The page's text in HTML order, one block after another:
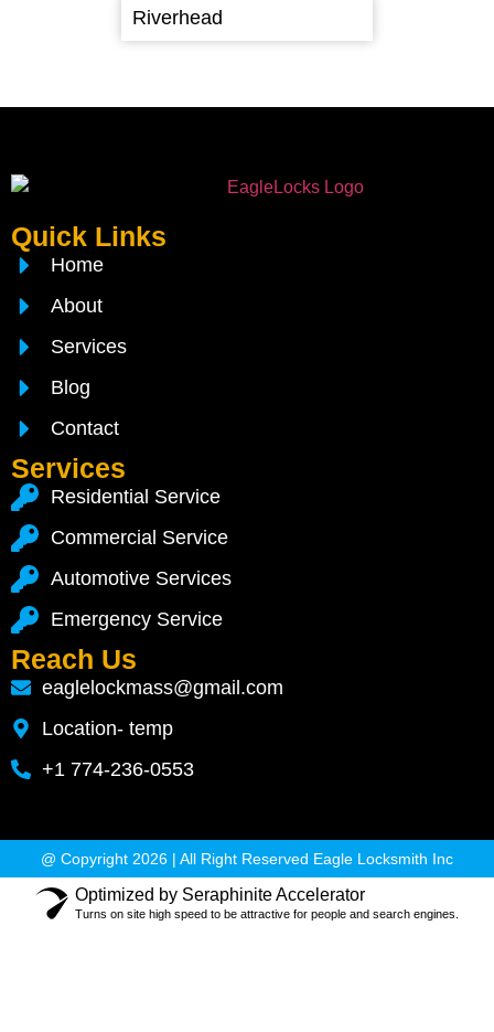
Riverhead
Quick Links
Home
About
Services
Blog
Contact
Services
Residential Service
Commercial Service
Automotive Services
Emergency Service
Reach Us
eaglelockmass@gmail.com
Location- temp
+1 774-236-0553
@ Copyright 2026 | All Right Reserved Eagle Locksmith Inc
Optimized by Seraphinite Accelerator
Turns on site high speed to be attractive for people and search engines.